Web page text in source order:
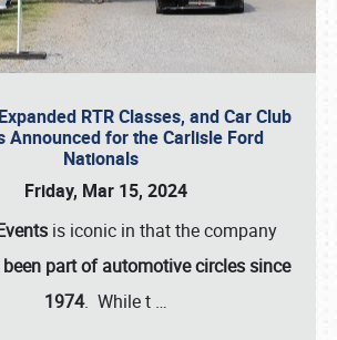
RTR Classes, and Car Club
Announced for the Carlisle Ford
Nationals
Friday, Mar 15, 2024
is iconic in that the company
part of automotive circles since
1974. While t …